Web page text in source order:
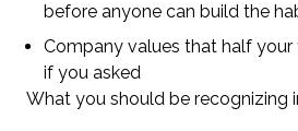
before anyone can build the
Company values that half
if you asked
What you should be recognizing